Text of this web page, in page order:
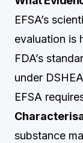
EFSA’s
evaluation is
FDA’s
under
EFSA
substance